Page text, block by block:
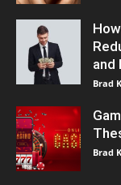
and
Brad
Brad